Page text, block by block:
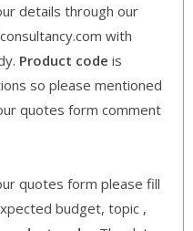
details through our
with
Product code is
so please mentioned
quotes form comment
quotes form please fill
budget, topic ,